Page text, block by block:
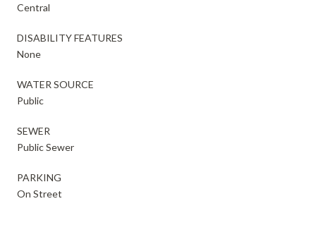
Central
DISABILITY FEATURES
None
WATER SOURCE
Public
SEWER
Public Sewer
PARKING
On Street